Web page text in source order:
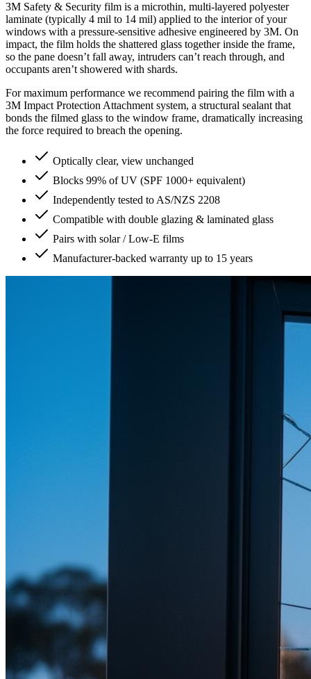
3M Safety & Security film is a microthin, multi-layered polyester
laminate (typically 4 mil to 14 mil) applied to the interior of your
windows with a pressure-sensitive adhesive engineered by 3M. On
impact, the film holds the shattered glass together inside the frame,
so the pane doesn’t fall away, intruders can’t reach through, and
occupants aren’t showered with shards.
For maximum performance we recommend pairing the film with a
3M Impact Protection Attachment system, a structural sealant that
bonds the filmed glass to the window frame, dramatically increasing
the force required to breach the opening.
Optically clear, view unchanged
Blocks 99% of UV (SPF 1000+ equivalent)
Independently tested to AS/NZS 2208
Compatible with double glazing & laminated glass
Pairs with solar / Low-E films
Manufacturer-backed warranty up to 15 years